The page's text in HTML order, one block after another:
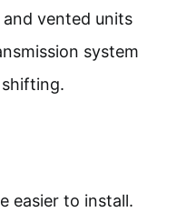
vented units
system
easier to install.